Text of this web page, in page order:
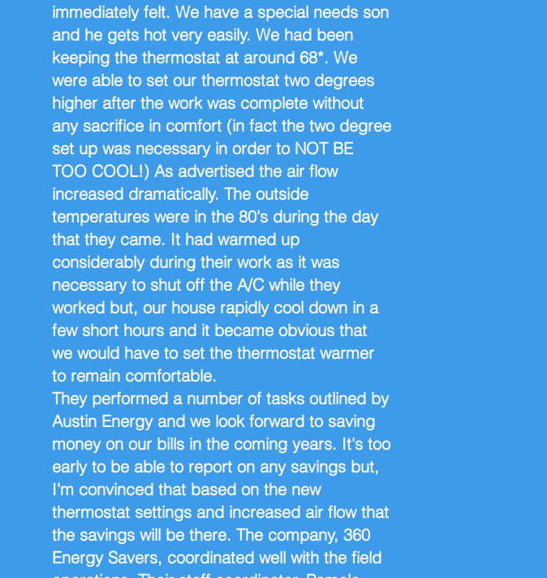
immediately felt. We have a special needs son
and he gets hot very easily. We had been
keeping the thermostat at around 68*. We
were able to set our thermostat two degrees
higher after the work was complete without
any sacrifice in comfort (in fact the two degree
set up was necessary in order to NOT BE
TOO COOL!) As advertised the air flow
increased dramatically. The outside
temperatures were in the 80's during the day
that they came. It had warmed up
considerably during their work as it was
necessary to shut off the A/C while they
worked but, our house rapidly cool down in a
few short hours and it became obvious that
we would have to set the thermostat warmer
to remain comfortable.
They performed a number of tasks outlined by
Austin Energy and we look forward to saving
money on our bills in the coming years. It's too
early to be able to report on any savings but,
I'm convinced that based on the new
thermostat settings and increased air flow that
the savings will be there. The company, 360
Energy Savers, coordinated well with the field